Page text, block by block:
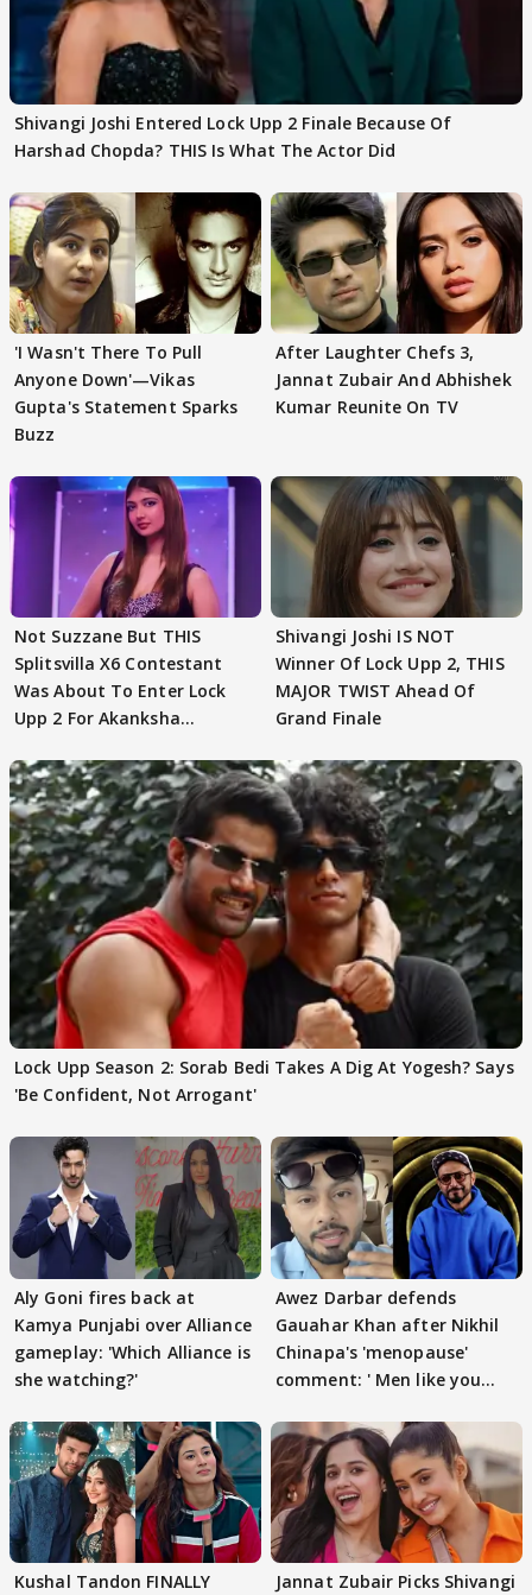
Shivangi Joshi Entered Lock Upp 2 Finale Because Of
Harshad Chopda? THIS Is What The Actor Did
'I Wasn't There To Pull
Anyone Down'—Vikas
Gupta's Statement Sparks
Buzz
After Laughter Chefs 3,
Jannat Zubair And Abhishek
Kumar Reunite On TV
Not Suzzane But THIS
Splitsvilla X6 Contestant
Was About To Enter Lock
Upp 2 For Akanksha
Shivangi Joshi IS NOT
Winner Of Lock Upp 2, THIS
MAJOR TWIST Ahead Of
Grand Finale
Lock Upp Season 2: Sorab Bedi Takes A Dig At Yogesh? Says
'Be Confident, Not Arrogant'
Aly Goni fires back at
Kamya Punjabi over Alliance
gameplay: 'Which Alliance is
she watching?'
Awez Darbar defends
Gauahar Khan after Nikhil
Chinapa's 'menopause'
comment: ' Men like you
Kushal Tandon FINALLY
Jannat Zubair Picks Shivangi